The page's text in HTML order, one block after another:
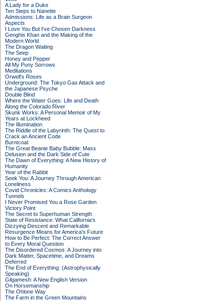
A Lady for a Duke
Ten Steps to Nanette
Admissions: Life as a Brain Surgeon
Aspects
I Love You But I've Chosen Darkness
Genghis Khan and the Making of the
Modern World
The Dragon Waiting
The Seep
Honey and Pepper
All My Puny Sorrows
Meditations
Orwell's Roses
Underground: The Tokyo Gas Attack and
the Japanese Psyche
Double Blind
Where the Water Goes: Life and Death
Along the Colorado River
Skunk Works: A Personal Memoir of My
Years at Lockheed
The Illumination
The Riddle of the Labyrinth: The Quest to
Crack an Ancient Code
Burntcoat
The Great Beanie Baby Bubble: Mass
Delusion and the Dark Side of Cute
The Dawn of Everything: A New History of
Humanity
Year of the Rabbit
Seek You: A Journey Through American
Loneliness
Covid Chronicles: A Comics Anthology
Tunnels
I Never Promised You a Rose Garden
Victory Point
The Secret to Superhuman Strength
State of Resistance: What California's
Dizzying Descent and Remarkable
Resurgence Means for America's Future
How to Be Perfect: The Correct Answer
to Every Moral Question
The Disordered Cosmos: A Journey into
Dark Matter, Spacetime, and Dreams
Deferred
The End of Everything: (Astrophysically
Speaking)
Gilgamesh: A New English Version
On Horsemanship
The Ohlone Way
The Farm in the Green Mountains